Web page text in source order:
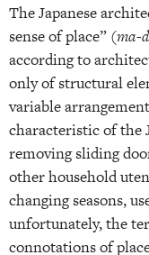
The Japanese
sense of place” (ma-
according to
only of structural
variable
characteristic of the
removing sliding
other household
changing seasons,
unfortunately, the
connotations of